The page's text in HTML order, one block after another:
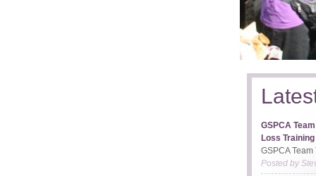
GSPCA
Loss Training
GSPCA
Posted by